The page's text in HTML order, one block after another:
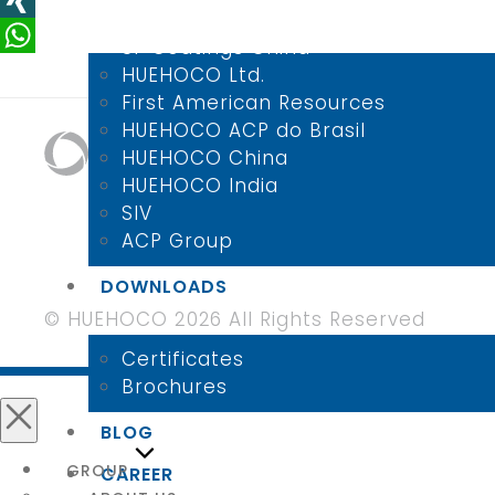
SI-Coatings China
HUEHOCO Ltd.
First American Resources
HUEHOCO ACP do Brasil
HUEHOCO China
HUEHOCO India
SIV
ACP Group
DOWNLOADS
Certificates
Brochures
BLOG
CAREER
XING
WhatsApp
© HUEHOCO 2026 All Rights Reserved
GROUP